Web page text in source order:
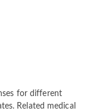
for different
Related medical